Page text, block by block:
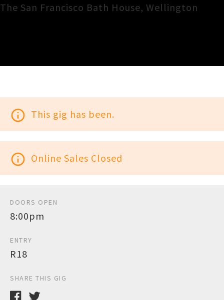
The San Francisco Bath House, Wellington
info_outline This gig has been.
info_outline Online Sales Closed
DOORS OPEN
8:00pm
ENTRY
R18
SHARE THIS GIG